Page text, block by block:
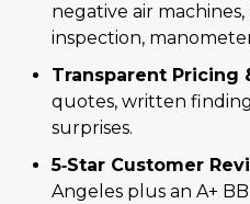
negative air
inspection,
Transparent Pricing
quotes, written
surprises.
5‑Star Customer
Angeles plus an A+